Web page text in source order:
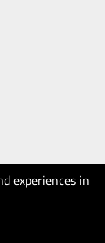
experiences in